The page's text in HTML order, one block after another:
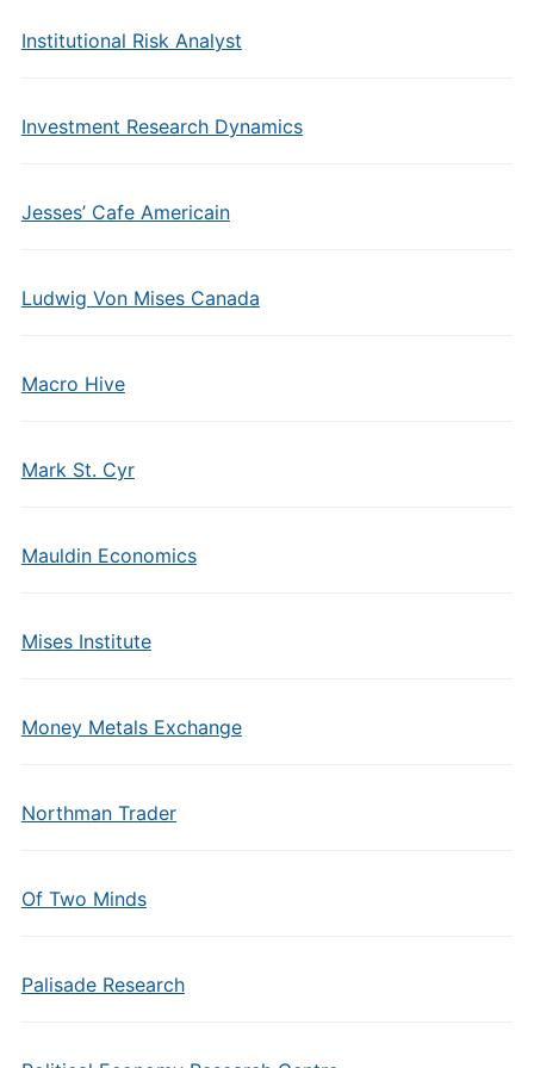
Institutional Risk Analyst
Investment Research Dynamics
Jesses’ Cafe Americain
Ludwig Von Mises Canada
Macro Hive
Mark St. Cyr
Mauldin Economics
Mises Institute
Money Metals Exchange
Northman Trader
Of Two Minds
Palisade Research